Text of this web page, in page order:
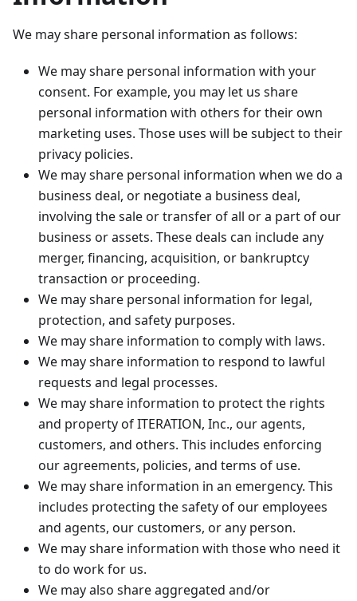
We may share personal information as follows:
We may share personal information with your
consent. For example, you may let us share
personal information with others for their own
marketing uses. Those uses will be subject to their
privacy policies.
We may share personal information when we do a
business deal, or negotiate a business deal,
involving the sale or transfer of all or a part of our
business or assets. These deals can include any
merger, financing, acquisition, or bankruptcy
transaction or proceeding.
We may share personal information for legal,
protection, and safety purposes.
We may share information to comply with laws.
We may share information to respond to lawful
requests and legal processes.
We may share information to protect the rights
and property of ITERATION, Inc., our agents,
customers, and others. This includes enforcing
our agreements, policies, and terms of use.
We may share information in an emergency. This
includes protecting the safety of our employees
and agents, our customers, or any person.
We may share information with those who need it
to do work for us.
We may also share aggregated and/or